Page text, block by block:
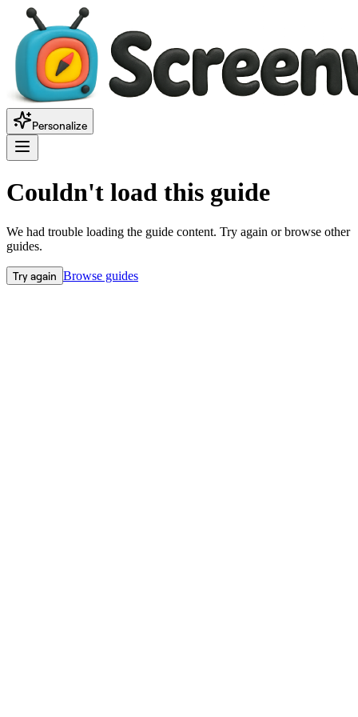
Personalize
Couldn't load this guide
We had trouble loading the guide content. Try again or browse other
guides.
Try again Browse guides